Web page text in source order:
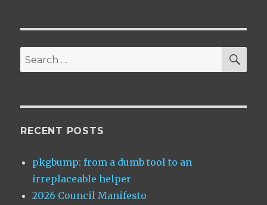
Search
for:
RECENT POSTS
pkgbump: from a dumb tool to an
irreplaceable helper
2026 Council Manifesto